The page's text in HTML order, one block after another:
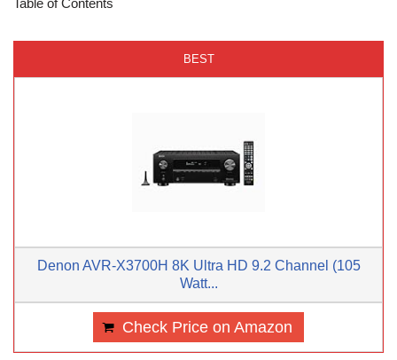
Table of Contents
BEST
Denon AVR-X3700H 8K Ultra HD 9.2 Channel (105
Watt...
Check Price on Amazon